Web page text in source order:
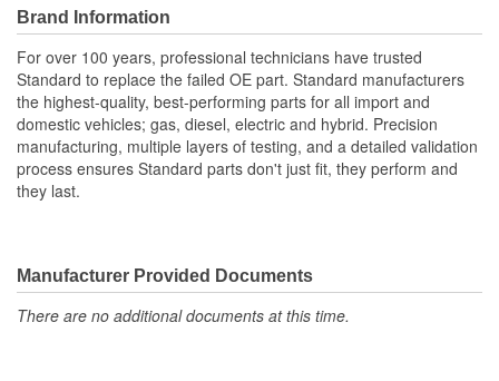
Rigorously cleaned during multi-step process before
reassembly to remove all oil and debris
Brand Information
For over 100 years, professional technicians have trusted
Standard to replace the failed OE part. Standard manufacturers
the highest-quality, best-performing parts for all import and
domestic vehicles; gas, diesel, electric and hybrid. Precision
manufacturing, multiple layers of testing, and a detailed validation
process ensures Standard parts don't just fit, they perform and
they last.
Manufacturer Provided Documents
There are no additional documents at this time.